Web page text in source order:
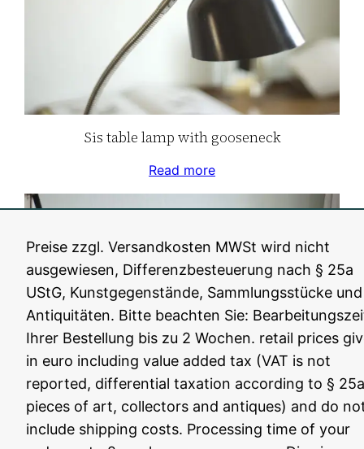
Preise zzgl. Versandkosten MWSt wird nicht
ausgewiesen, Differenzbesteuerung nach § 25a
UStG, Kunstgegenstände, Sammlungsstücke und
Antiquitäten. Bitte beachten Sie:
Ihrer Bestellung bis zu 2 Wochen. retail prices
in euro including value added tax (VAT is not
reported, differential taxation according to §
pieces of art, collectors and antiques) and do
include shipping costs. Processing time of your
Sis table lamp with gooseneck
Read more
Unique SiS scissor lamp